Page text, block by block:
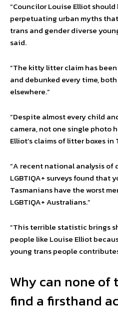
“Councilor Louise Elliot
perpetuating urban myths
trans and gender diverse
said.
“The kitty litter claim has
and debunked every time,
elsewhere.”
“Despite almost every child
camera, not one single photo
Elliot’s claims of litter boxes in
“A recent national analysis of
LGBTIQA+ surveys found that
Tasmanians have the worst
LGBTIQA+ Australians.”
“This terrible statistic brings
people like Louise Elliot
young trans people
Why can none of
find a firsthand